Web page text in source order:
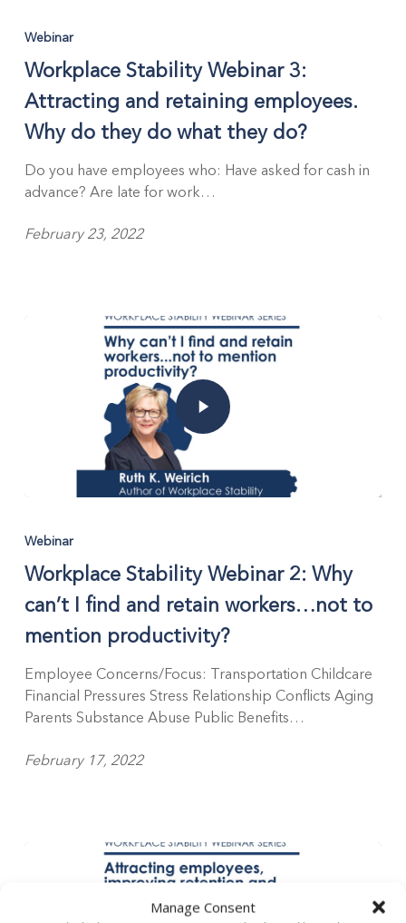
Manage Consent
Webinar
Workplace Stability Webinar 3:
Attracting and retaining employees.
Why do they do what they do?
Do you have employees who: Have asked for cash in
advance? Are late for work…
February 23, 2022
Webinar
Workplace Stability Webinar 2: Why
can’t I find and retain workers…not to
mention productivity?
Employee Concerns/Focus: Transportation Childcare
Financial Pressures Stress Relationship Conflicts Aging
Parents Substance Abuse Public Benefits…
February 17, 2022